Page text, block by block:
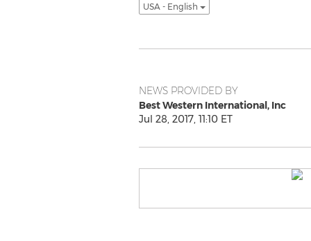
USA - English
NEWS PROVIDED BY
Best Western International, Inc
Jul 28, 2017, 11:10 ET